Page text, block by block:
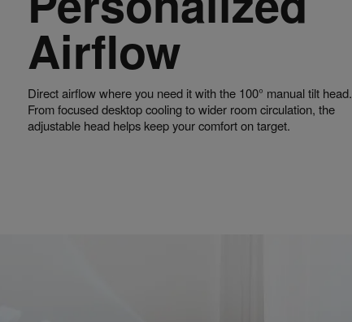
Airflow
Direct airflow where you need it with the 100° manual tilt head.
From focused desktop cooling to wider room circulation, the
adjustable head helps keep your comfort on target.